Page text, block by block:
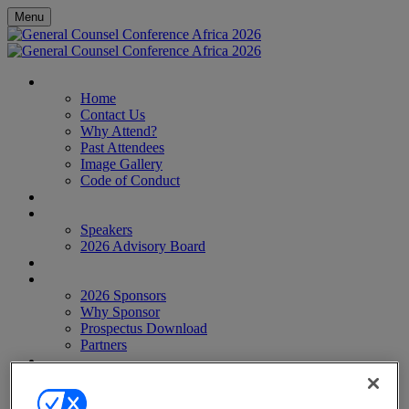
Menu
Home
Contact Us
Why Attend?
Past Attendees
Image Gallery
Code of Conduct
Speakers
2026 Advisory Board
2026 Sponsors
Why Sponsor
Prospectus Download
Partners
EVENTS
African Legal Awards